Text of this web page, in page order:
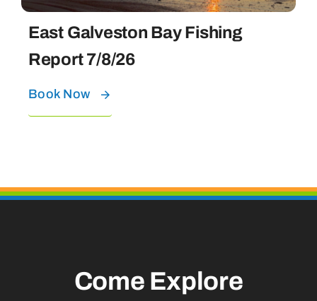
East Galveston Bay Fishing
Report 7/8/26
Book Now
Come Explore